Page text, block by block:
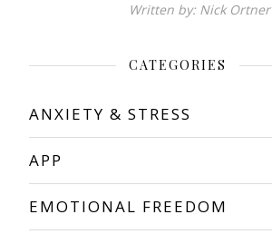
Written by: Nick Ortner
CATEGORIES
ANXIETY & STRESS
APP
EMOTIONAL FREEDOM